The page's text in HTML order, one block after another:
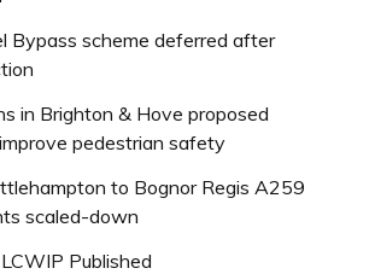
Bypass scheme deferred after
in Brighton & Hove proposed
pedestrian safety
to Bognor Regis A259
scaled-down
Published